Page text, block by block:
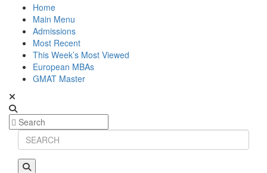
Home
Main Menu
Admissions
Most Recent
This Week’s Most Viewed
European MBAs
GMAT Master